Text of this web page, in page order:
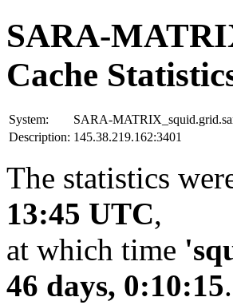
SARA-
Cache
System:
SARA-
Description: 145.38.219.162:3401
The statistics
13:45 UTC,
at which time
46 days, 0:10:15.